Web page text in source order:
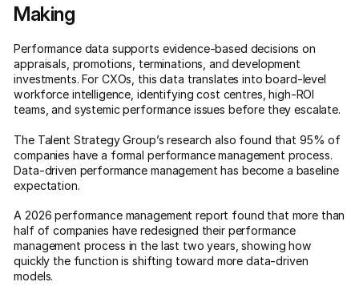
Making
Performance data supports evidence-based decisions on
appraisals, promotions, terminations, and development
investments. For CXOs, this data translates into board-level
workforce intelligence, identifying cost centres, high-ROI
teams, and systemic performance issues before they escalate.
The Talent Strategy Group’s research also found that 95% of
companies have a formal performance management process.
Data-driven performance management has become a baseline
expectation.
A 2026 performance management report found that more than
half of companies have redesigned their performance
management process in the last two years, showing how
quickly the function is shifting toward more data-driven
models.